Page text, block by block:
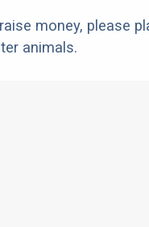
money, please
animals.